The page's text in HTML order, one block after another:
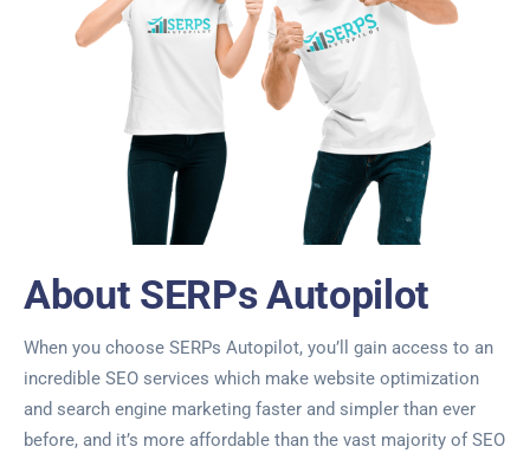
About SERPs Autopilot
When you choose SERPs Autopilot, you’ll gain access to an
incredible SEO services which make website optimization
and search engine marketing faster and simpler than ever
before, and it’s more affordable than the vast majority of SEO